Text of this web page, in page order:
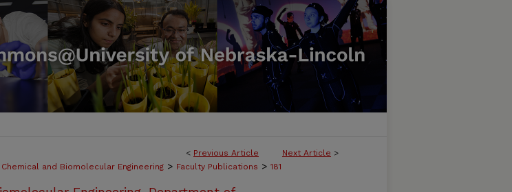
< Previous Article Next Article >
Chemical and Biomolecular Engineering > Faculty Publications > 181